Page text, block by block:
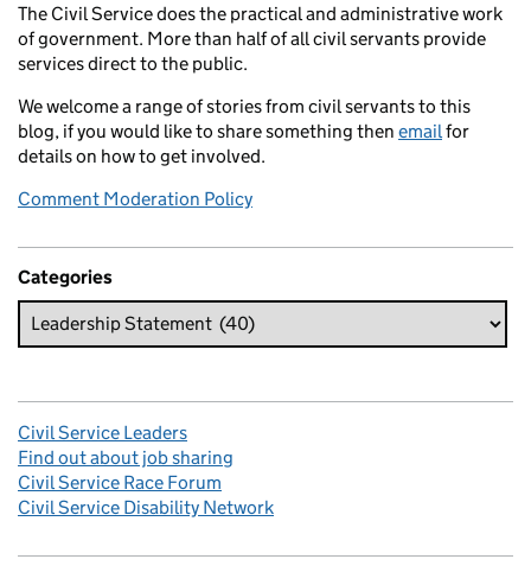
The Civil Service does the practical and administrative work
of government. More than half of all civil servants provide
services direct to the public.
We welcome a range of stories from civil servants to this
blog, if you would like to share something then email for
details on how to get involved.
Comment Moderation Policy
Categories
Civil Service Leaders
Find out about job sharing
Civil Service Race Forum
Civil Service Disability Network